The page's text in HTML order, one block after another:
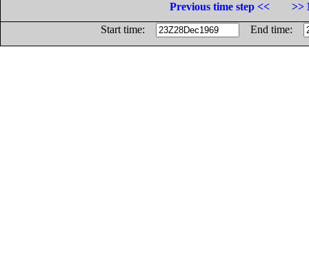
Previous time step <<
>>
Start time:
End time: